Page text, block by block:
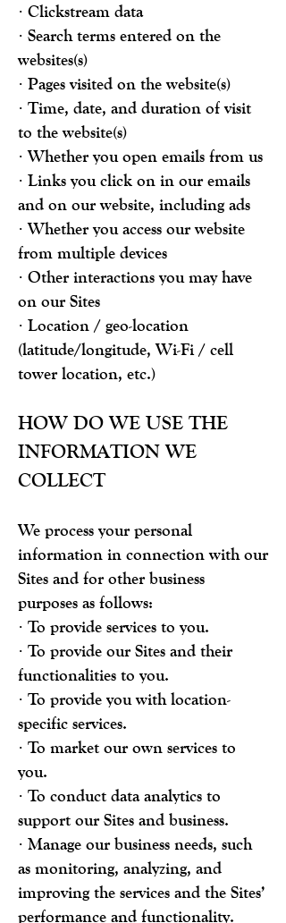
· Clickstream data
· Search terms entered on the
websites(s)
· Pages visited on the website(s)
· Time, date, and duration of visit
to the website(s)
· Whether you open emails from us
· Links you click on in our emails
and on our website, including ads
· Whether you access our website
from multiple devices
· Other interactions you may have
on our Sites
· Location / geo-location
(latitude/longitude, Wi-Fi / cell
tower location, etc.)
HOW DO WE USE THE
INFORMATION WE
COLLECT
We process your personal
information in connection with our
Sites and for other business
purposes as follows:
· To provide services to you.
· To provide our Sites and their
functionalities to you.
· To provide you with location-
specific services.
· To market our own services to
you.
· To conduct data analytics to
support our Sites and business.
· Manage our business needs, such
as monitoring, analyzing, and
improving the services and the Sites’
performance and functionality.